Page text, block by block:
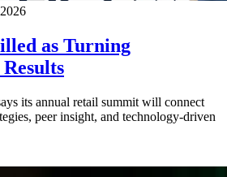
as Turning
its annual retail summit will connect
peer insight, and technology-driven